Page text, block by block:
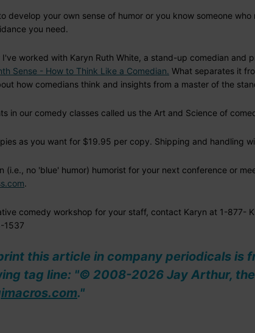
develop your own sense of humor or you know someone
you need.
worked with Karyn Ruth White, a stand-up comedian and
Sense - How to Think Like a Comedian. What separates it
how comedians think and insights from a master of the
in our comedy classes called us the Art and Science of
as you want for $19.95 per copy. Shipping and handling
(i.e., no 'blue' humor) humorist for your next conference or
.
comedy workshop for your staff, contact Karyn at 1-877-
1537
this article in company periodicals is
tag line: "© 2008-2026 Jay Arthur, the
."